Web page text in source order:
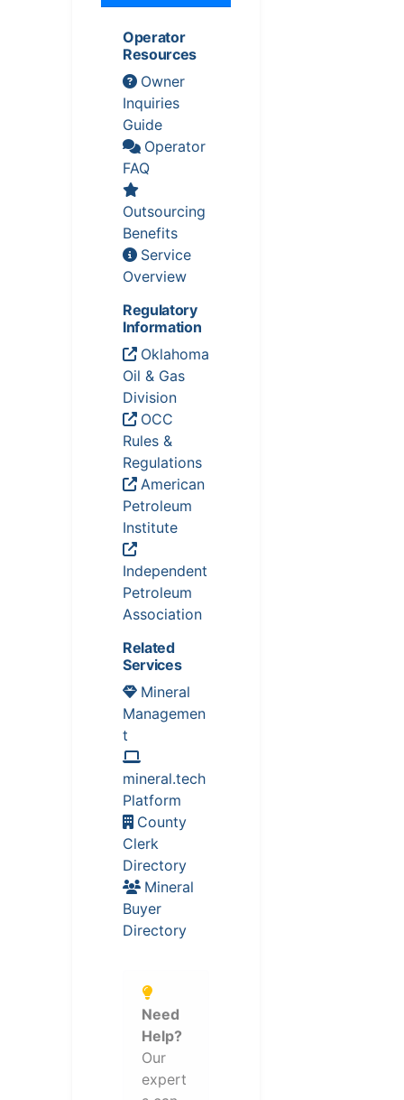
Operator
Resources
Owner
Inquiries
Guide
Operator
FAQ
Outsourcing
Benefits
Service
Overview
Regulatory
Information
Oklahoma
Oil & Gas
Division
OCC
Rules &
Regulations
American
Petroleum
Institute
Independent
Petroleum
Association
Related
Services
Mineral
Managemen
t
mineral.tech
Platform
County
Clerk
Directory
Mineral
Buyer
Directory
Need
Help?
Our
expert